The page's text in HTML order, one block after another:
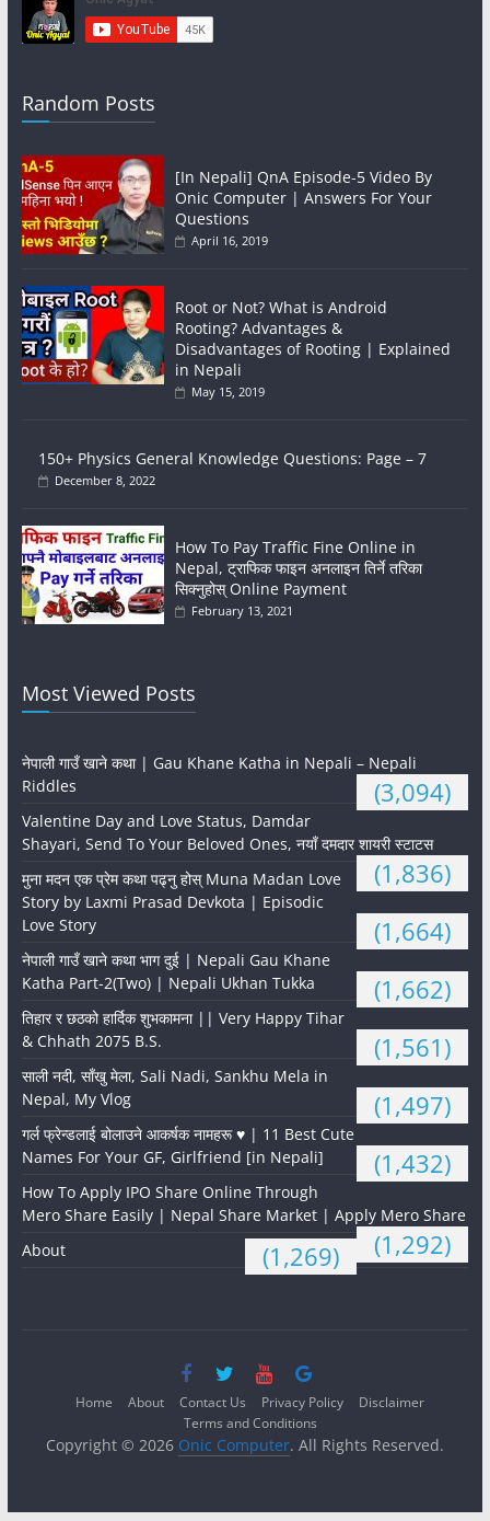
Random Posts
[In Nepali] QnA Episode-5 Video By
Onic Computer | Answers For Your
Questions
April 16, 2019
Root or Not? What is Android
Rooting? Advantages &
Disadvantages of Rooting | Explained
in Nepali
May 15, 2019
150+ Physics General Knowledge Questions: Page – 7
December 8, 2022
How To Pay Traffic Fine Online in
Nepal, ट्राफिक फाइन अनलाइन तिर्ने तरिका
सिक्नुहोस् Online Payment
February 13, 2021
Most Viewed Posts
नेपाली गाउँ खाने कथा | Gau Khane Katha in Nepali – Nepali
Riddles
(3,094)
Valentine Day and Love Status, Damdar
Shayari, Send To Your Beloved Ones, नयाँ दमदार शायरी स्टाटस
(1,836)
मुना मदन एक प्रेम कथा पढ्नु होस् Muna Madan Love
Story by Laxmi Prasad Devkota | Episodic
Love Story
(1,664)
नेपाली गाउँ खाने कथा भाग दुई | Nepali Gau Khane
Katha Part-2(Two) | Nepali Ukhan Tukka
(1,662)
तिहार र छठको हार्दिक शुभकामना || Very Happy Tihar
& Chhath 2075 B.S.
(1,561)
साली नदी, साँखु मेला, Sali Nadi, Sankhu Mela in
Nepal, My Vlog
(1,497)
गर्ल फ्रेन्डलाई बोलाउने आकर्षक नामहरू ♥️ | 11 Best Cute
Names For Your GF, Girlfriend [in Nepali]
(1,432)
How To Apply IPO Share Online Through
Mero Share Easily | Nepal Share Market | Apply Mero Share
(1,292)
About (1,269)
Home About Contact Us Privacy Policy
Disclaimer
Terms and Conditions
Copyright © 2026 Onic Computer. All Rights Reserved.